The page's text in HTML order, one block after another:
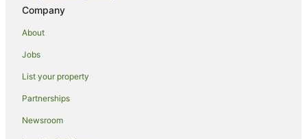
Motels in Palmers Island
Hotels near Turners Beach
Company
About
Jobs
List your property
Partnerships
Newsroom